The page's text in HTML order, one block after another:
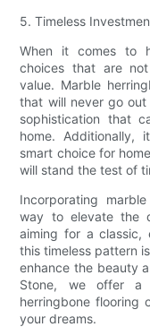
5. Timeless
When it comes to
choices that are
value. Marble
that will never go
sophistication that
home. Additionally,
smart choice for
will stand the test of
Incorporating
way to elevate the
aiming for a classic,
this timeless pattern
enhance the beauty
Stone, we offer a
herringbone flooring
your dreams.